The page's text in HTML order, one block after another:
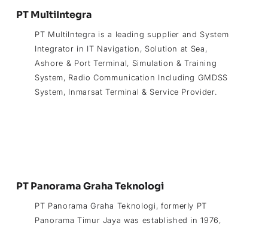
PT MultiIntegra
PT MultiIntegra is a leading supplier and System
Integrator in IT Navigation, Solution at Sea,
Ashore & Port Terminal, Simulation & Training
System, Radio Communication Including GMDSS
System, Inmarsat Terminal & Service Provider.
PT Panorama Graha Teknologi
PT Panorama Graha Teknologi, formerly PT
Panorama Timur Jaya was established in 1976,